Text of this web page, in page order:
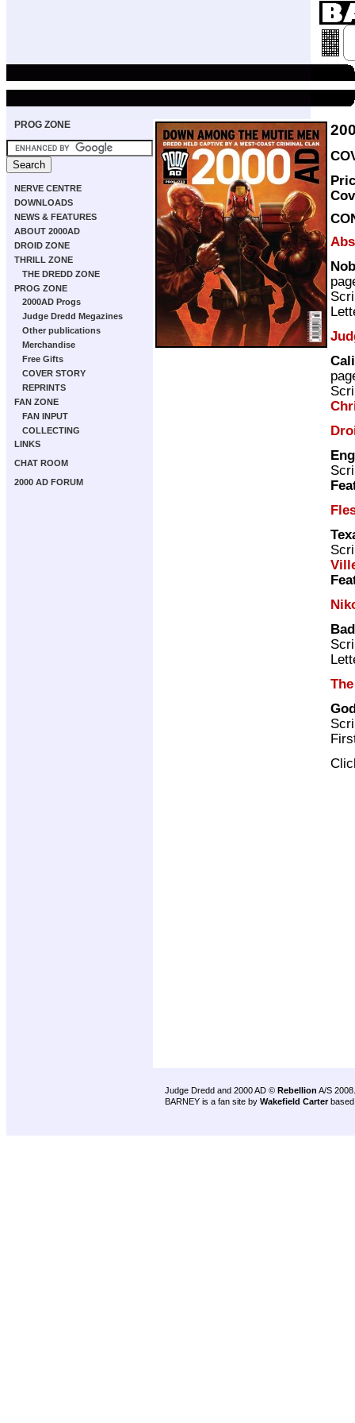
PROG ZONE
NERVE CENTRE
DOWNLOADS
NEWS & FEATURES
ABOUT 2000AD
DROID ZONE
THRILL ZONE
THE DREDD ZONE
PROG ZONE
2000AD Progs
Judge Dredd Megazines
Other publications
Merchandise
Free Gifts
COVER STORY
REPRINTS
FAN ZONE
FAN INPUT
COLLECTING
LINKS
CHAT ROOM
2000 AD FORUM
Judge Dredd and 2000 AD © Rebellion A/S 2008.
BARNEY is a fan site by Wakefield Carter